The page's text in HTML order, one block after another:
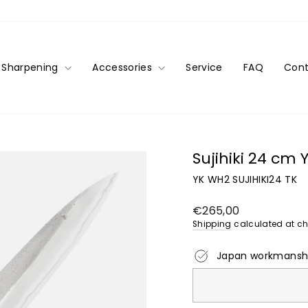
Sharpening Accessories Service FAQ
Sujihiki 24 cm
YK WH2 SUJIHIKI24 TK
Regular
price
€265,00
Shipping calculated at
Japan